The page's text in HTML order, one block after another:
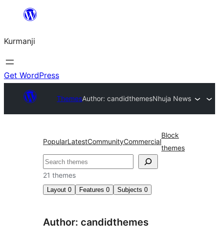
Derbasî
bibe
Kurmanji
Get WordPress
ThemesAuthor: candidthemesNhuja News
PopularLatestCommunityCommercial
Block
themes
Lêgerîn
21 themes
Layout 0 Features 0 Subjects 0
Author: candidthemes